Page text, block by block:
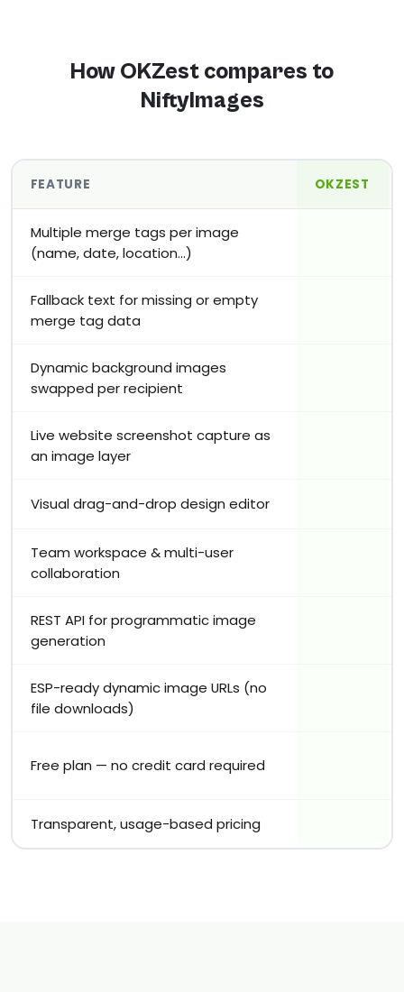
How OKZest compares to
NiftyImages
FEATURE OKZEST
Multiple merge tags per image
(name, date, location…)
Fallback text for missing or empty
merge tag data
Dynamic background images
swapped per recipient
Live website screenshot capture as
an image layer
Visual drag-and-drop design editor
Team workspace & multi-user
collaboration
REST API for programmatic image
generation
ESP-ready dynamic image URLs (no
file downloads)
Free plan — no credit card required
Transparent, usage-based pricing